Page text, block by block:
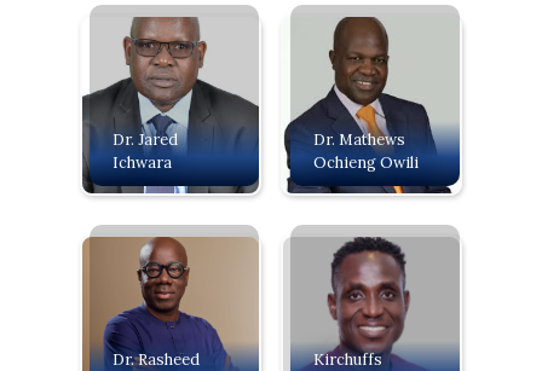
Dr. Jared
Ichwara
Dr. Mathews
Ochieng Owili
Dr. Rasheed
Kirchuffs